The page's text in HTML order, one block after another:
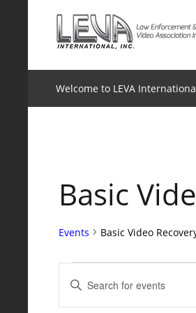
Welcome to LEVA
Basic
Events Basic Video
Events
Events
Search
Enter
Keyword.